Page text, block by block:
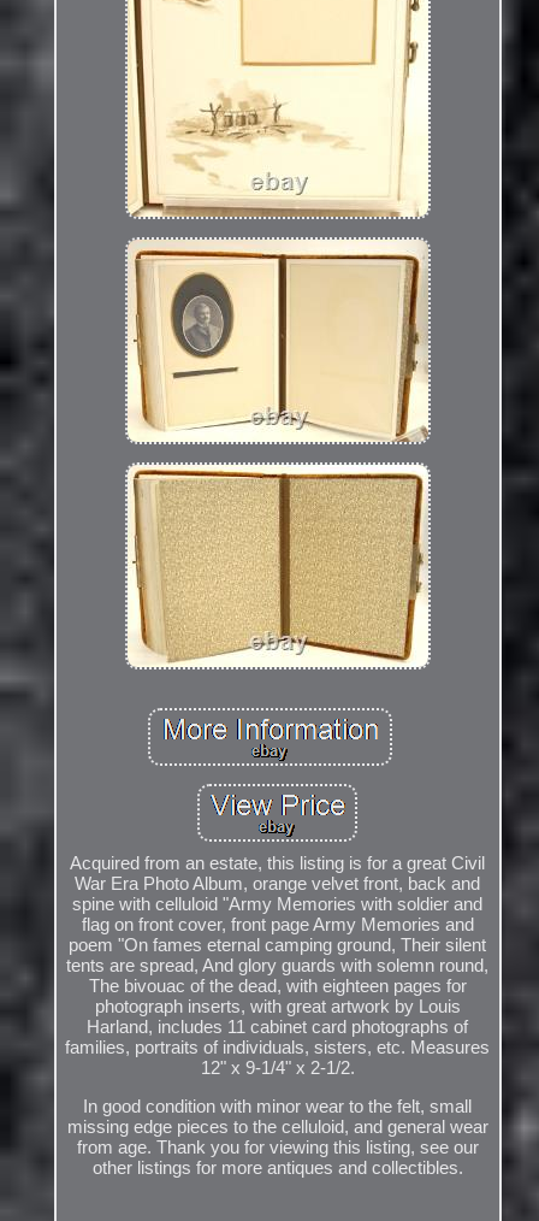
Acquired from an estate, this listing is for a great Civil
War Era Photo Album, orange velvet front, back and
spine with celluloid "Army Memories with soldier and
flag on front cover, front page Army Memories and
poem "On fames eternal camping ground, Their silent
tents are spread, And glory guards with solemn round,
The bivouac of the dead, with eighteen pages for
photograph inserts, with great artwork by Louis
Harland, includes 11 cabinet card photographs of
families, portraits of individuals, sisters, etc. Measures
12" x 9-1/4" x 2-1/2.
In good condition with minor wear to the felt, small
missing edge pieces to the celluloid, and general wear
from age. Thank you for viewing this listing, see our
other listings for more antiques and collectibles.